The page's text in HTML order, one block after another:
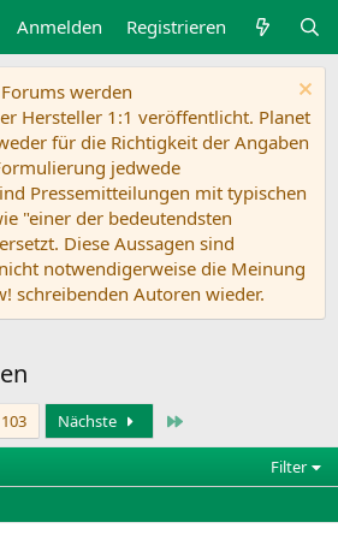
Anmelden Registrieren
werden
Hersteller 1:1 veröffentlicht. Planet
für die Richtigkeit der Angaben
jedwede
Pressemitteilungen mit typischen
"einer der bedeutendsten
Diese Aussagen sind
notwendigerweise die Meinung
schreibenden Autoren wieder.
Nächste
Filter